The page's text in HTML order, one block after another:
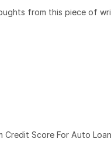
from this piece of
Credit Score For Auto